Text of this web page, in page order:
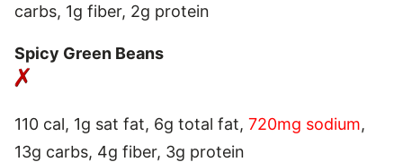
carbs, 1g fiber, 2g protein
Spicy Green Beans
110 cal, 1g sat fat, 6g total fat, 720mg sodium,
13g carbs, 4g fiber, 3g protein